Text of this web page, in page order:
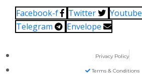
Facebook-f Twitter Youtube
Telegram
Envelope
Privacy Policy
Terms & Conditions